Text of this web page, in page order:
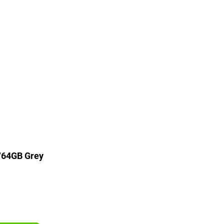
Grey